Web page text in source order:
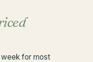
week for most